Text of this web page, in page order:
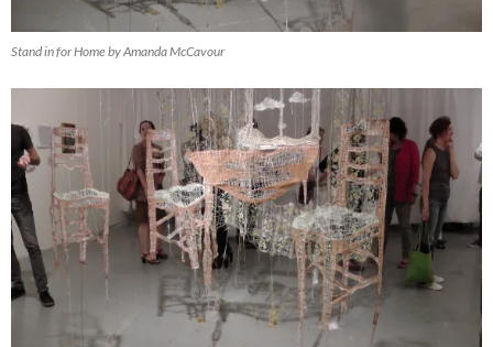
Stand in for Home by Amanda McCavour